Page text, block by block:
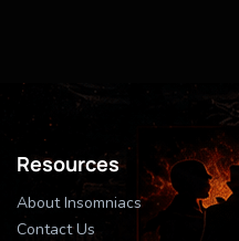
Resources
About Insomniacs
Contact Us